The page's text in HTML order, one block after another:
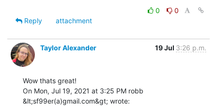
0
0
Reply
attachment
Taylor Alexander 19 Jul 3:26 p.m.
Wow thats great!
On Mon, Jul 19, 2021 at 3:25 PM robb